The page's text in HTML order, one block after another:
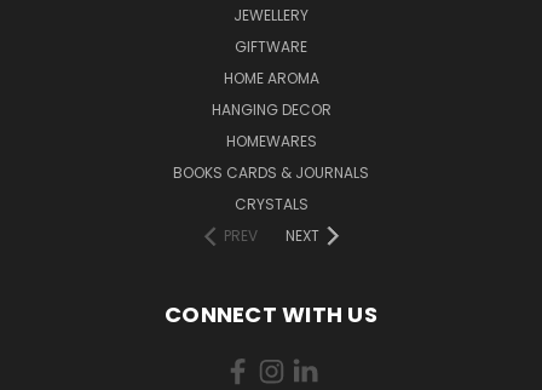
JEWELLERY
GIFTWARE
HOME AROMA
HANGING DECOR
HOMEWARES
BOOKS CARDS & JOURNALS
CRYSTALS
PREV
NEXT
CONNECT WITH US